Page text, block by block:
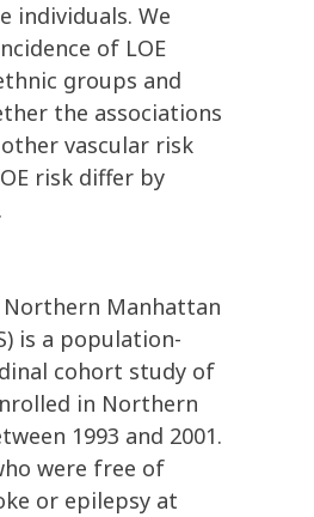
individuals. We
of LOE
groups and
the associations
vascular risk
risk differ by
Northern Manhattan
is a population-
cohort study of
in Northern
1993 and 2001.
were free of
or epilepsy at